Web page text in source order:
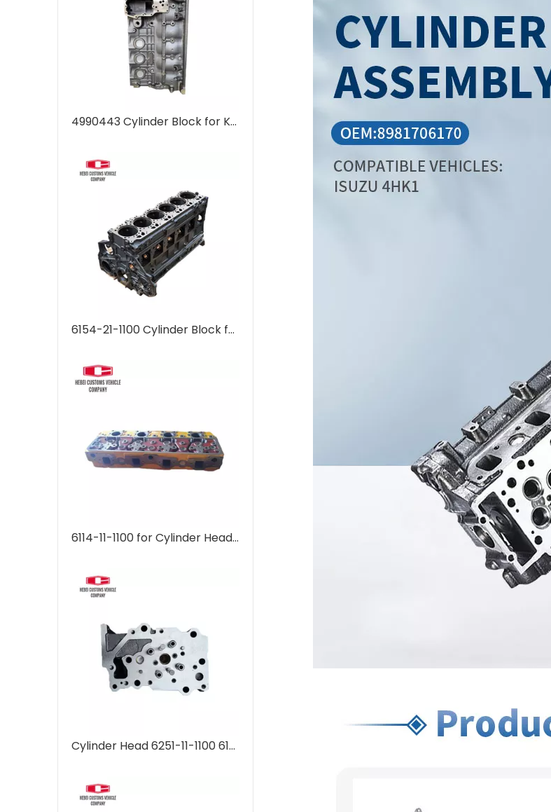
4990443 Cylinder Block for Komatsu PC400-7 Cylinder head supplier Machinery Parts 6D107 Engine
6154-21-1100 Cylinder Block for Komatsu PC400-7 Cylinder head supplier Machinery Parts 6D125 Engine
6114-11-1100 for Cylinder Head Cylinder head supplier 6115-11-1101 6115111101 Machinery Parts 4D130 4D120 Engine
Cylinder Head 6251-11-1100 6151-11-1101 6251-11-1102 for Komatsu 6D125 PC400-5 supplier Machinery Engine Parts